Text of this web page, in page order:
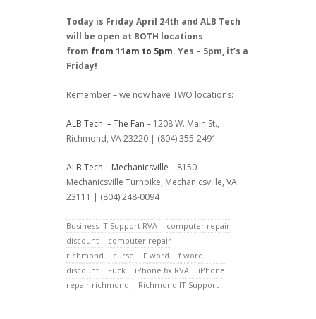
Today is Friday April 24th and ALB Tech
will be open at BOTH locations
from from 11am to 5pm. Yes – 5pm, it’s a
Friday!
Remember – we now have TWO locations:
ALB Tech – The Fan – 1208 W. Main St.,
Richmond, VA 23220 | (804) 355-2491
ALB Tech – Mechanicsville – 8150
Mechanicsville Turnpike, Mechanicsville, VA
23111 | (804) 248-0094
Business IT Support RVA
computer repair
discount
computer repair
richmond
curse F word
f word
discount
Fuck iPhone fix RVA
iPhone
repair richmond
Richmond IT Support